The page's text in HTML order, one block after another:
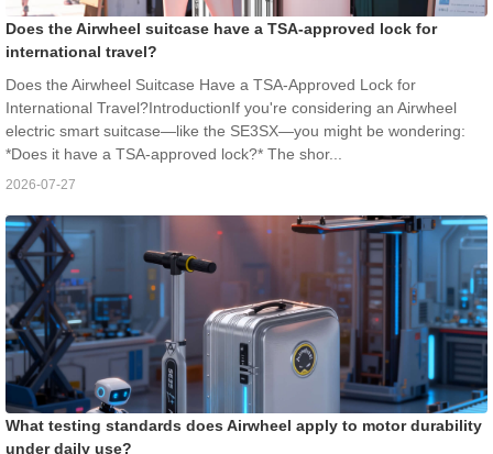
Does the Airwheel suitcase have a TSA-approved lock for
international travel?
Does the Airwheel Suitcase Have a TSA-Approved Lock for
International Travel?IntroductionIf you're considering an Airwheel
electric smart suitcase—like the SE3SX—you might be wondering:
*Does it have a TSA-approved lock?* The shor...
2026-07-27
What testing standards does Airwheel apply to motor durability
under daily use?